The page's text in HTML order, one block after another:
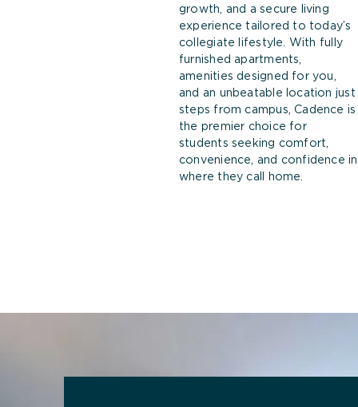
growth, and a secure living
experience tailored to today’s
collegiate lifestyle. With fully
furnished apartments,
amenities designed for you,
and an unbeatable location just
steps from campus, Cadence is
the premier choice for
students seeking comfort,
convenience, and confidence in
where they call home.